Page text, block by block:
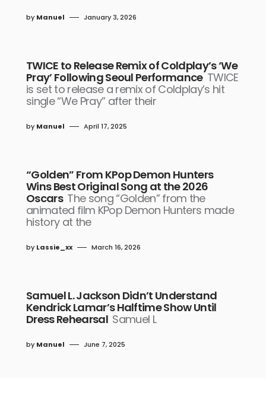
by Manuel January 3, 2026
TWICE to Release Remix of Coldplay’s ‘We
Pray’ Following Seoul Performance TWICE
is set to release a remix of Coldplay’s hit
single “We Pray” after their
by Manuel April 17, 2025
“Golden” From KPop Demon Hunters
Wins Best Original Song at the 2026
Oscars The song “Golden” from the
animated film KPop Demon Hunters made
history at the
by Lassie_xx March 16, 2026
Samuel L. Jackson Didn’t Understand
Kendrick Lamar’s Halftime Show Until
Dress Rehearsal Samuel L
by Manuel June 7, 2025